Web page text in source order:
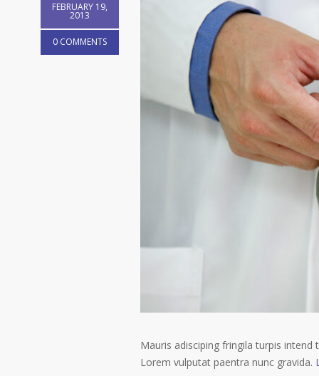
FEBRUARY 19,
2013
0 COMMENTS
Mauris adisciping fringila turpis
Lorem vulputat paentra nunc gravida.